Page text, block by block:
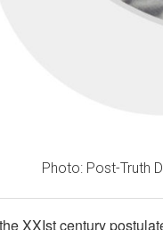
Photo: Post-Truth
XXIst century